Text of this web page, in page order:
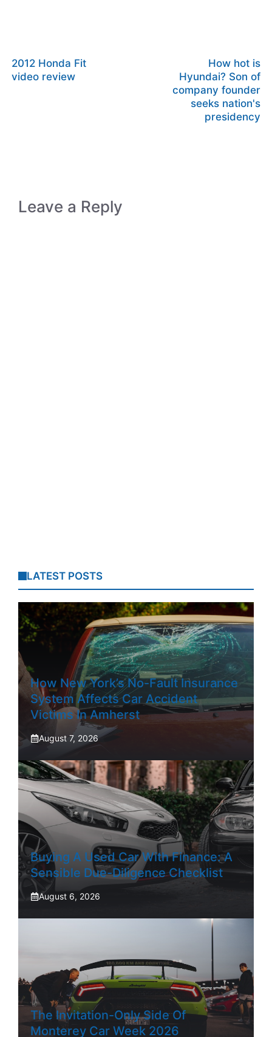
2012 Honda Fit
video review
How hot is
Hyundai? Son of
company founder
seeks nation's
presidency
Leave a Reply
LATEST POSTS
How New York’s No-Fault Insurance
System Affects Car Accident
Victims In Amherst
August 7, 2026
Buying A Used Car With Finance: A
Sensible Due-Diligence Checklist
August 6, 2026
The Invitation-Only Side Of
Monterey Car Week 2026